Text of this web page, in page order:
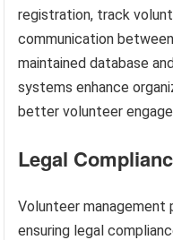
registration, track
communication
maintained database
systems enhance
better volunteer
Legal
Volunteer management
ensuring legal